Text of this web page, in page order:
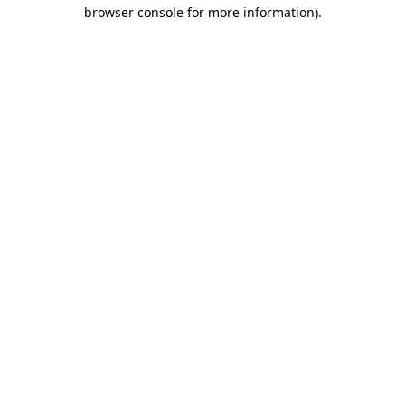
browser console for more information).